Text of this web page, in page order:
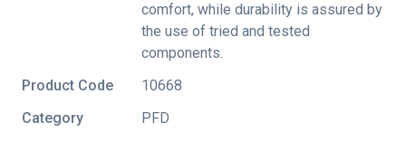
comfort, while durability is assured by
the use of tried and tested
components.
Product Code
10668
Category
PFD